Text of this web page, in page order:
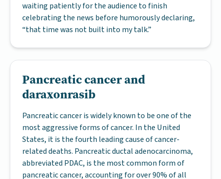
waiting patiently for the audience to finish
celebrating the news before humorously declaring,
“that time was not built into my talk.”
Pancreatic cancer and
daraxonrasib
Pancreatic cancer is widely known to be one of the
most aggressive forms of cancer. In the United
States, it is the fourth leading cause of cancer-
related deaths. Pancreatic ductal adenocarcinoma,
abbreviated PDAC, is the most common form of
pancreatic cancer, accounting for over 90% of all